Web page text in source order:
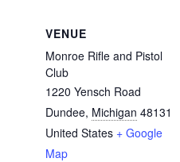
VENUE
Monroe Rifle and Pistol
Club
1220 Yensch Road
Dundee, Michigan 48131
United States + Google
Map